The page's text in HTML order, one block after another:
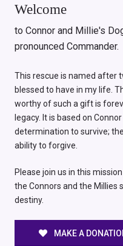
Welcome
to Connor and Millie's
pronounced Commander.
This rescue is named after
blessed to have in my life.
worthy of such a gift is
legacy. It is based on
determination to survive;
ability to forgive.
Please join us in this
the Connors and the Millies
destiny.
MAKE A